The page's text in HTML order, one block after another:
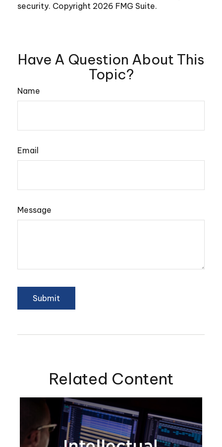
security. Copyright 2026 FMG Suite.
Have A Question About This
Topic?
Name
Email
Message
Related Content